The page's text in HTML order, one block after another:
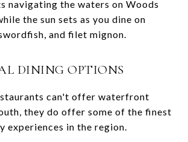
navigating the waters on Woods
the sun sets as you dine on
and filet mignon.
DINING OPTIONS
can't offer waterfront
they do offer some of the finest
experiences in the region.